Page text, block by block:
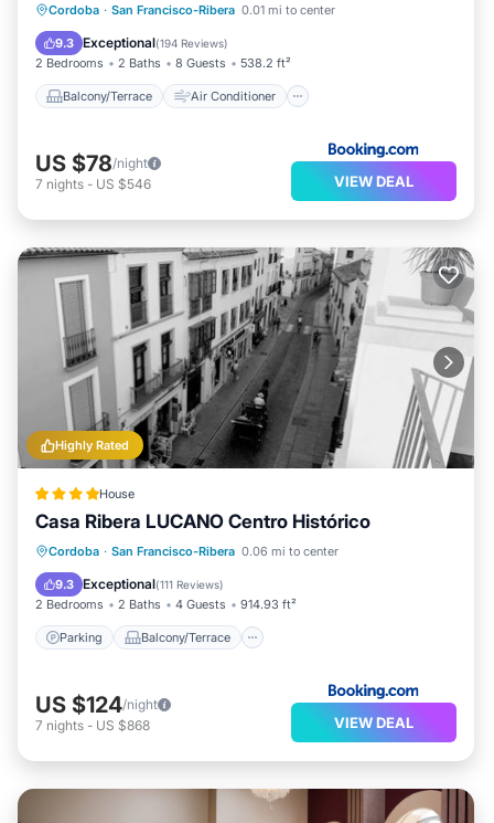
Cordoba · San Francisco-Ribera 0.01 mi to center
9.3 Exceptional(194 Reviews)
2 Bedrooms 2 Baths 8 Guests 538.2 ft²
Balcony/Terrace Air Conditioner
Balcony/Terrace
Air Conditioner
Internet
Pet Friendly
US $78/night
7 nights - US $546 VIEW DEAL
Highly Rated
House
Casa Ribera LUCANO Centro Histórico
Cordoba · San Francisco-Ribera 0.06 mi to center
9.3 Exceptional(111 Reviews)
2 Bedrooms 2 Baths 4 Guests 914.93 ft²
Parking Balcony/Terrace
Parking
Balcony/Terrace
Air Conditioner
US $124/night
7 nights - US $868 VIEW DEAL